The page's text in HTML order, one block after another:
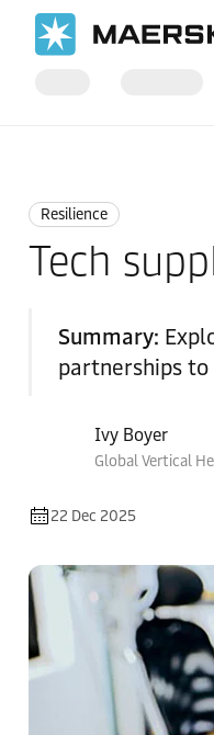
Resilience
Tech
Summary:
partnerships
Ivy Boyer
Global Vertical
22 Dec 2025